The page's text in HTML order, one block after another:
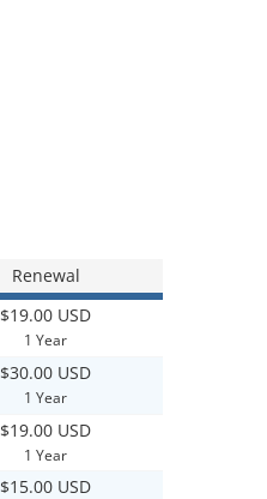
Renewal
$19.00 USD
1 Year
$30.00 USD
1 Year
$19.00 USD
1 Year
$15.00 USD